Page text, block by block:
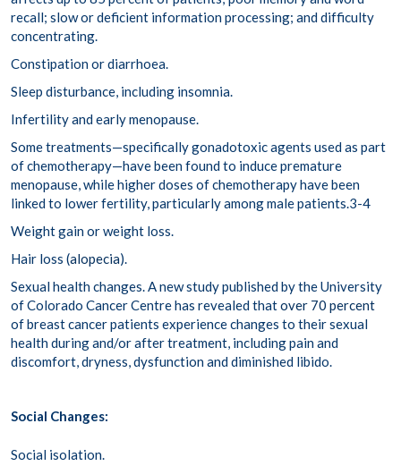
recall; slow or deficient information processing; and difficulty
concentrating.
Constipation or diarrhoea.
Sleep disturbance, including insomnia.
Infertility and early menopause.
Some treatments—specifically gonadotoxic agents used as part
of chemotherapy—have been found to induce premature
menopause, while higher doses of chemotherapy have been
linked to lower fertility, particularly among male patients.3-4
Weight gain or weight loss.
Hair loss (alopecia).
Sexual health changes.A new study published by the University
of Colorado Cancer Centre has revealed thatover 70 percent
of breast cancer patients experience changes to their sexual
health during and/or after treatment, including pain and
discomfort, dryness, dysfunction and diminished libido.
Social Changes:
Social isolation.